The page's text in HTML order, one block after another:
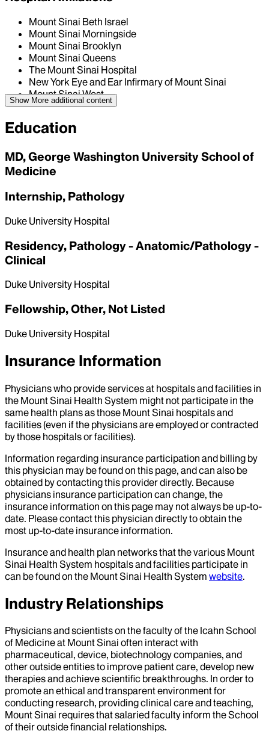
Mount Sinai Beth Israel
Mount Sinai Morningside
Mount Sinai Brooklyn
Mount Sinai Queens
The Mount Sinai Hospital
New York Eye and Ear Infirmary of Mount Sinai
Mount Sinai West
Show More additional content
Education
MD, George Washington University School of
Medicine
Internship, Pathology
Duke University Hospital
Residency, Pathology - Anatomic/Pathology -
Clinical
Duke University Hospital
Fellowship, Other, Not Listed
Duke University Hospital
Insurance Information
Physicians who provide services at hospitals and facilities in
the Mount Sinai Health System might not participate in the
same health plans as those Mount Sinai hospitals and
facilities (even if the physicians are employed or contracted
by those hospitals or facilities).
Information regarding insurance participation and billing by
this physician may be found on this page, and can also be
obtained by contacting this provider directly. Because
physicians insurance participation can change, the
insurance information on this page may not always be up-to-
date. Please contact this physician directly to obtain the
most up-to-date insurance information.
Insurance and health plan networks that the various Mount
Sinai Health System hospitals and facilities participate in
can be found on the Mount Sinai Health System website.
Industry Relationships
Physicians and scientists on the faculty of the Icahn School
of Medicine at Mount Sinai often interact with
pharmaceutical, device, biotechnology companies, and
other outside entities to improve patient care, develop new
therapies and achieve scientific breakthroughs. In order to
promote an ethical and transparent environment for
conducting research, providing clinical care and teaching,
Mount Sinai requires that salaried faculty inform the School
of their outside financial relationships.